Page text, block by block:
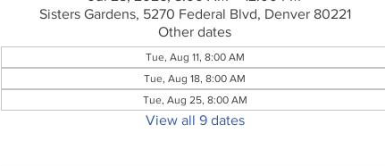
Sisters Gardens, 5270 Federal Blvd, Denver 80221
Other dates
Tue, Aug 11, 8:00 AM
Tue, Aug 18, 8:00 AM
Tue, Aug 25, 8:00 AM
View all 9 dates